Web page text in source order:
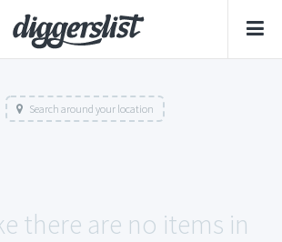
Search around your location
there are no items in